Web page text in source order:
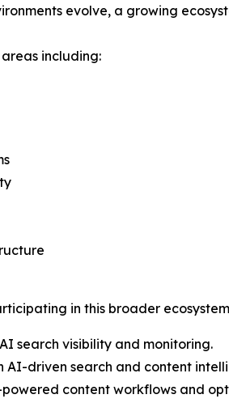
evolve, a growing
including:
in this broader
search visibility and monitoring.
AI-driven search and content
content workflows and